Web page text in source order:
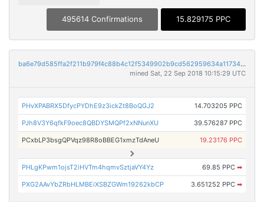
495614 Confirmations 15.829175 PPC
ba6e79d585ffa2f211b979f4c88b4c12f5349902b9cd562959634a117344da57
mined Sat, 22 Sep 2018 10:15:29 UTC
PHvXPABRX5DfycPYDhE9z3ickZt8BoQGJ2 14.703205 PPC
PJh8V3Y6qfkF9oec8QBDYSMQPf2xNNunXU 39.576287 PPC
PCxbLP3bsgQPVqz98R8oBBEG1xmzTdAneU 19.23176 PPC
PHLgKPwm1ojsT2iHVTm4hqmvSztjaVY4Yz 69.85 PPC ➡
PXG2AAvYbZRbHLMBEiXSBZGWm19262kbCP 3.651252 PPC ➡